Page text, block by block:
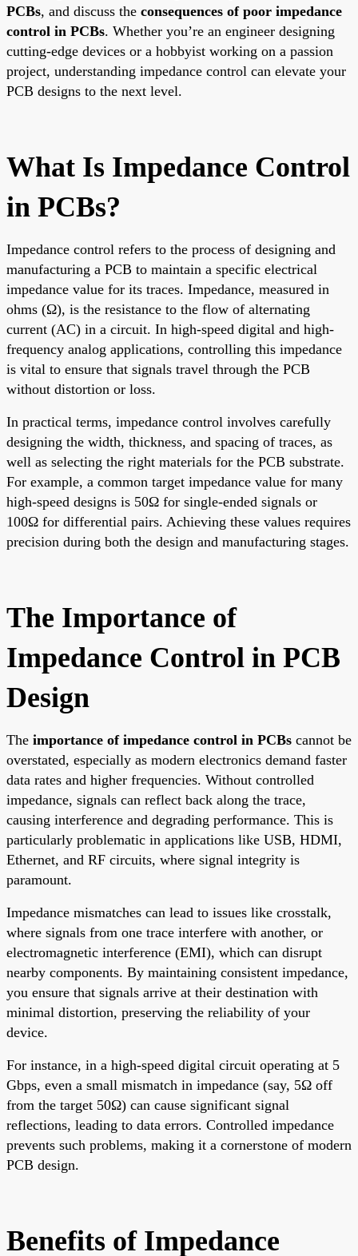
PCBs, and discuss the consequences of poor impedance
control in PCBs. Whether you’re an engineer designing
cutting-edge devices or a hobbyist working on a passion
project, understanding impedance control can elevate your
PCB designs to the next level.
What Is Impedance Control
in PCBs?
Impedance control refers to the process of designing and
manufacturing a PCB to maintain a specific electrical
impedance value for its traces. Impedance, measured in
ohms (Ω), is the resistance to the flow of alternating
current (AC) in a circuit. In high-speed digital and high-
frequency analog applications, controlling this impedance
is vital to ensure that signals travel through the PCB
without distortion or loss.
In practical terms, impedance control involves carefully
designing the width, thickness, and spacing of traces, as
well as selecting the right materials for the PCB substrate.
For example, a common target impedance value for many
high-speed designs is 50Ω for single-ended signals or
100Ω for differential pairs. Achieving these values requires
precision during both the design and manufacturing stages.
The Importance of
Impedance Control in PCB
Design
The importance of impedance control in PCBs cannot be
overstated, especially as modern electronics demand faster
data rates and higher frequencies. Without controlled
impedance, signals can reflect back along the trace,
causing interference and degrading performance. This is
particularly problematic in applications like USB, HDMI,
Ethernet, and RF circuits, where signal integrity is
paramount.
Impedance mismatches can lead to issues like crosstalk,
where signals from one trace interfere with another, or
electromagnetic interference (EMI), which can disrupt
nearby components. By maintaining consistent impedance,
you ensure that signals arrive at their destination with
minimal distortion, preserving the reliability of your
device.
For instance, in a high-speed digital circuit operating at 5
Gbps, even a small mismatch in impedance (say, 5Ω off
from the target 50Ω) can cause significant signal
reflections, leading to data errors. Controlled impedance
prevents such problems, making it a cornerstone of modern
PCB design.
Benefits of Impedance